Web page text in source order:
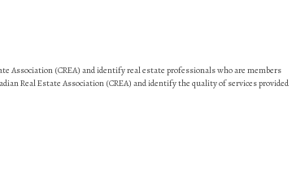
Association (CREA) and identify real estate professionals who are members
Real Estate Association (CREA) and identify the quality of services provided